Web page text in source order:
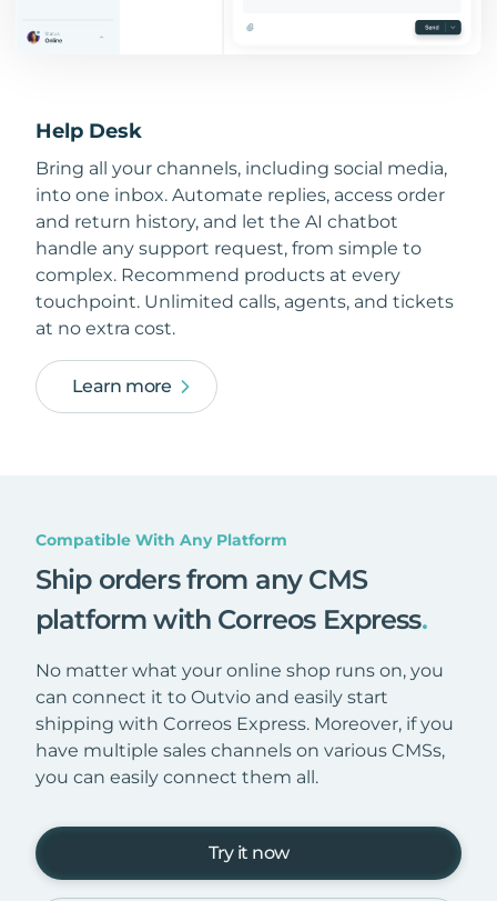
Help Desk
Bring all your channels, including social media,
into one inbox. Automate replies, access order
and return history, and let the AI chatbot
handle any support request, from simple to
complex. Recommend products at every
touchpoint. Unlimited calls, agents, and tickets
at no extra cost.
Learn more
Compatible With Any Platform
Ship orders from any CMS
platform with Correos Express.
No matter what your online shop runs on, you
can connect it to Outvio and easily start
shipping with Correos Express. Moreover, if you
have multiple sales channels on various CMSs,
you can easily connect them all.
Try it now